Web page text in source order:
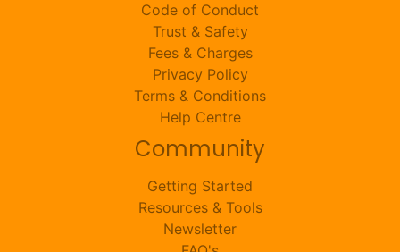
Code of Conduct
Trust & Safety
Fees & Charges
Privacy Policy
Terms & Conditions
Help Centre
Community
Getting Started
Resources & Tools
Newsletter